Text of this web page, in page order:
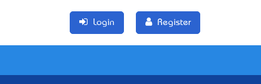
Login Register